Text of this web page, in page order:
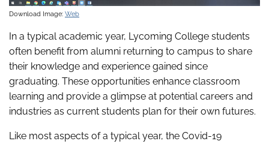
Download Image: Web
In a typical academic year, Lycoming College students
often benefit from alumni returning to campus to share
their knowledge and experience gained since
graduating. These opportunities enhance classroom
learning and provide a glimpse at potential careers and
industries as current students plan for their own futures.
Like most aspects of a typical year, the Covid-19